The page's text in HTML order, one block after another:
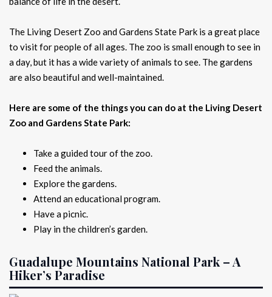
The Living Desert Zoo and Gardens State Park is a great place
to visit for people of all ages. The zoo is small enough to see in
a day, but it has a wide variety of animals to see. The gardens
are also beautiful and well-maintained.
Here are some of the things you can do at the Living Desert
Zoo and Gardens State Park:
Take a guided tour of the zoo.
Feed the animals.
Explore the gardens.
Attend an educational program.
Have a picnic.
Play in the children’s garden.
Guadalupe Mountains National Park – A
Hiker’s Paradise